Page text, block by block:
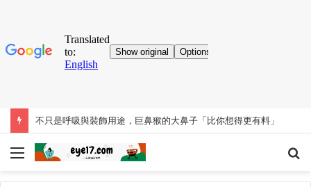
考古大發現！人類「已知用火」提早35萬年 英國遺址有證據
Menu